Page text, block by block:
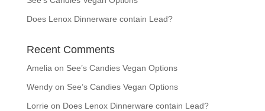
Does Lenox Dinnerware contain Lead?
Recent Comments
Amelia on See’s Candies Vegan Options
Wendyon See’s Candies Vegan Options
Lorrie on Does Lenox Dinnerware contain Lead?